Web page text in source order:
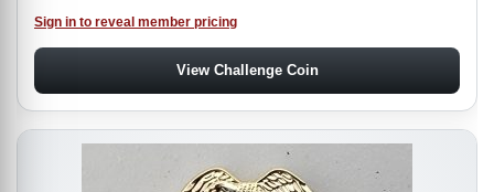
Sign in to reveal member pricing
View Challenge Coin